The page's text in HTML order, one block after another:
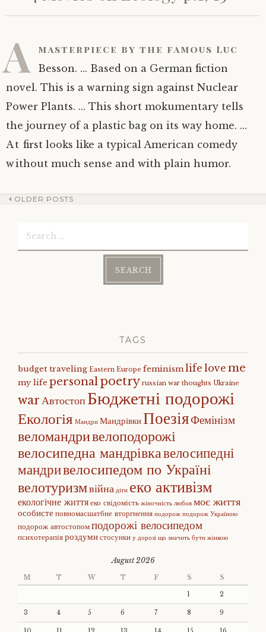
A masterpiece by the famous Luc
Besson. ... Based on a German fiction
novel. This is a warning sign against Nuclear
Power Plants. ... This short mokumentary tells
the journey of a plastic bag on its way home. ...
At first looks like a typical American comedy
without much sense and with plain humor.
Post
navigation
OLDER POSTS
TAGS
budget traveling Eastern Europe feminismlife love me
my life personalpoetry russian war thoughts Ukraine
warАвтостопБюджетні подорожі
Екологія Мандри МандрівкиПоезіяФемінізм
веломандривелоподорожі
велосипедна мандрівкавелосипедні
мандривелосипедом по Україні
велотуризмвійна діти еко активізм
екологічне життяеко свідомість жіночність любов моє життя
особисте повномасшатбне вторгнення подорож подорож Україною
подорож автостопомподорожі велосипедом
психотерапіяроздумистосунки у дорозі що значить бути жінкою
August 2026
M T W T F S S
1 2
3 4 5 6 7 8 9